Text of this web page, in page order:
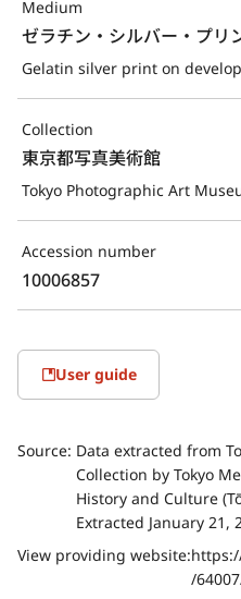
Medium
ゼラチン・シルバー・プリ
Gelatin silver print on
Collection
東京都写真美術館
Tokyo Photographic Art
Accession number
10006857
User guide
Source: Data extracted from
Collection by Tokyo
History and Culture
Extracted January 21,
View providing website:
/